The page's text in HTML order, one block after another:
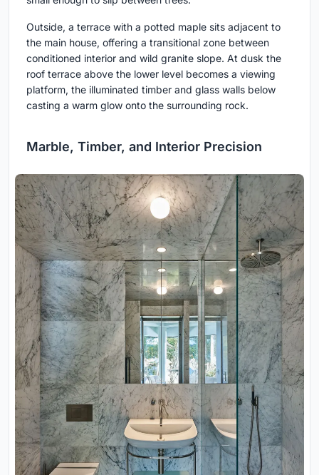
Outside, a terrace with a potted maple sits adjacent to
the main house, offering a transitional zone between
conditioned interior and wild granite slope. At dusk the
roof terrace above the lower level becomes a viewing
platform, the illuminated timber and glass walls below
casting a warm glow onto the surrounding rock.
Marble, Timber, and Interior Precision